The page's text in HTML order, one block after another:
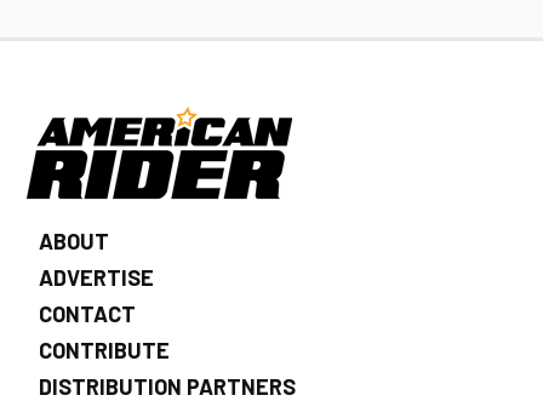
ABOUT
ADVERTISE
CONTACT
CONTRIBUTE
DISTRIBUTION PARTNERS